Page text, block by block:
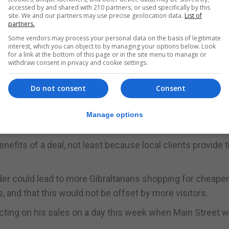
mobility at the border could turbo-charge the
of potential customers for retailers in Gibraltar.
in which Gibraltar businesses would be able to
to reach some 520m people.
hard, with knock-on effects on a wide cross-
of a deal, not least because local clients provide
could lead to more Gibraltarians shopping for
and that this would not be offset by more visitors.
on his sales on a day this week when Main Street
accessed by and shared with 210 partners, or used specifically by this
site. We and our partners may use precise geolocation data. List of
partners.
Some vendors may process your personal data on the basis of legitimate
interest, which you can object to by managing your options below. Look
for a link at the bottom of this page or in the site menu to manage or
withdraw consent in privacy and cookie settings.
Consent
Do not consent
Manage options